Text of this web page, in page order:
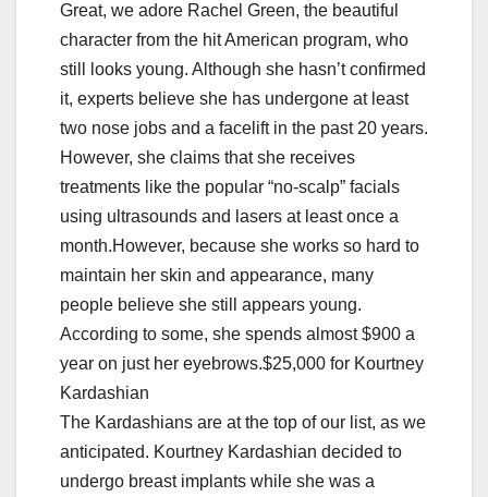
Great, we adore Rachel Green, the beautiful
character from the hit American program, who
still looks young. Although she hasn’t confirmed
it, experts believe she has undergone at least
two nose jobs and a facelift in the past 20 years.
However, she claims that she receives
treatments like the popular “no-scalp” facials
using ultrasounds and lasers at least once a
month.However, because she works so hard to
maintain her skin and appearance, many
people believe she still appears young.
According to some, she spends almost $900 a
year on just her eyebrows.$25,000 for Kourtney
Kardashian
The Kardashians are at the top of our list, as we
anticipated. Kourtney Kardashian decided to
undergo breast implants while she was a